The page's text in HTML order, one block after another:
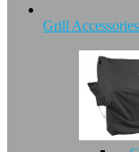
Grill Accessories